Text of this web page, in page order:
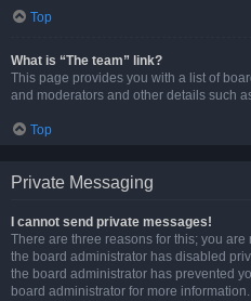
Top
What is “The team” link?
This page provides you with a list of
and moderators and other details such
Top
Private Messaging
I cannot send private messages!
There are three reasons for this; you
the board administrator has disabled
the board administrator has prevented
board administrator for more information.